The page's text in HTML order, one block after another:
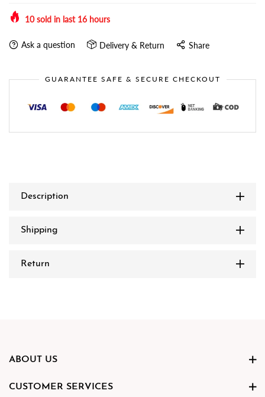
10sold in last 16 hours
Ask a question Delivery & Return Share
GUARANTEE SAFE & SECURE CHECKOUT
Description
Shipping
Return
ABOUT US
CUSTOMER SERVICES